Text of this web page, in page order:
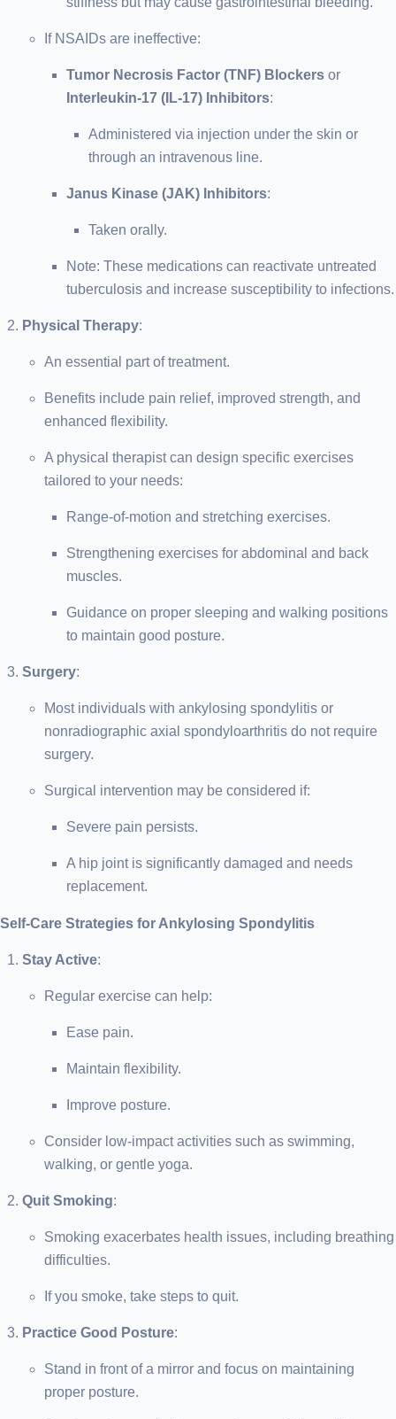
If NSAIDs are ineffective:
Tumor Necrosis Factor (TNF) Blockers or
Interleukin-17 (IL-17) Inhibitors:
Administered via injection under the skin or
through an intravenous line.
Janus Kinase (JAK) Inhibitors:
Taken orally.
Note: These medications can reactivate untreated
tuberculosis and increase susceptibility to infections.
Physical Therapy:
An essential part of treatment.
Benefits include pain relief, improved strength, and
enhanced flexibility.
A physical therapist can design specific exercises
tailored to your needs:
Range-of-motion and stretching exercises.
Strengthening exercises for abdominal and back
muscles.
Guidance on proper sleeping and walking positions
to maintain good posture.
Surgery:
Most individuals with ankylosing spondylitis or
nonradiographic axial spondyloarthritis do not require
surgery.
Surgical intervention may be considered if:
Severe pain persists.
A hip joint is significantly damaged and needs
replacement.
Self-Care Strategies for Ankylosing Spondylitis
Stay Active:
Regular exercise can help:
Ease pain.
Maintain flexibility.
Improve posture.
Consider low-impact activities such as swimming,
walking, or gentle yoga.
Quit Smoking:
Smoking exacerbates health issues, including breathing
difficulties.
If you smoke, take steps to quit.
Practice Good Posture:
Stand in front of a mirror and focus on maintaining
proper posture.